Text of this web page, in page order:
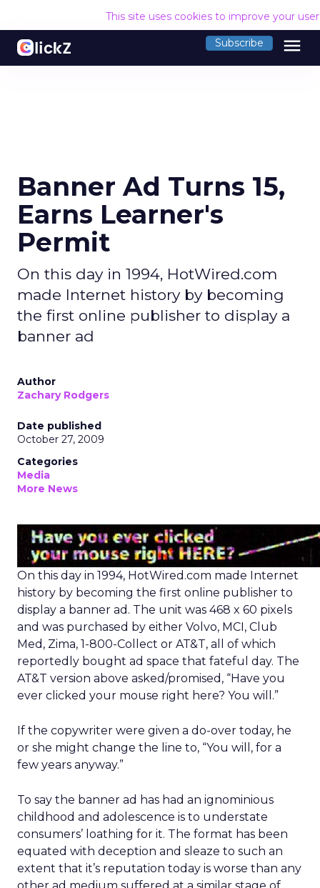
This site uses cookies to improve your
Subscribe menu
Banner Ad Turns 15,
Earns Learner's
Permit
On this day in 1994, HotWired.com
made Internet history by becoming
the first online publisher to display a
banner ad
Author
Zachary Rodgers
Date published
October 27, 2009
Categories
Media
More News
On this day in 1994, HotWired.com made Internet
history by becoming the first online publisher to
display a banner ad. The unit was 468 x 60 pixels
and was purchased by either Volvo, MCI, Club
Med, Zima, 1-800-Collect or AT&T, all of which
reportedly bought ad space that fateful day. The
AT&T version above asked/promised, “Have you
ever clicked your mouse right here? You will.”
If the copywriter were given a do-over today, he
or she might change the line to, “You will, for a
few years anyway.”
To say the banner ad has had an ignominious
childhood and adolescence is to understate
consumers’ loathing for it. The format has been
equated with deception and sleaze to such an
extent that it’s reputation today is worse than any